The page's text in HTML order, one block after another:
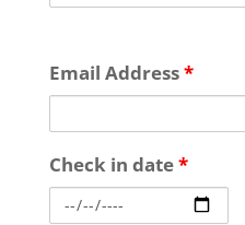
Email Address*
Check in date*